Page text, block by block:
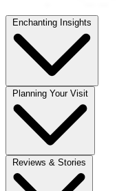
Enchanting Insights
Planning Your Visit
Reviews & Stories